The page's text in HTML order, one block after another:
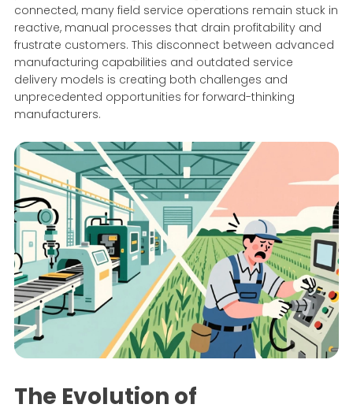
connected, many field service operations remain stuck in
reactive, manual processes that drain profitability and
frustrate customers. This disconnect between advanced
manufacturing capabilities and outdated service
delivery models is creating both challenges and
unprecedented opportunities for forward-thinking
manufacturers.
The Evolution of